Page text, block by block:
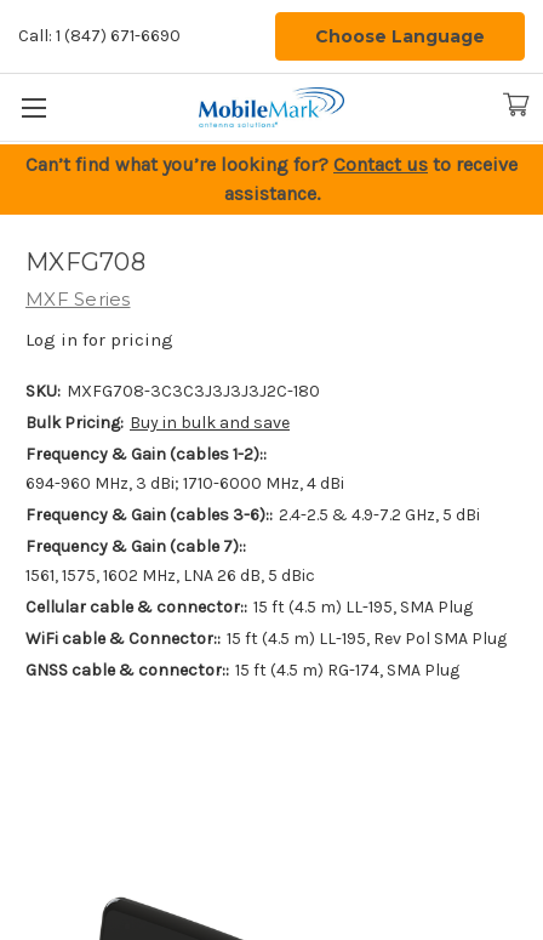
Call: 1 (847) 671-6690 Choose Language
Can’t find what you’re looking for? Contact us to receive
assistance.
MXFG708
MXF Series
Log in for pricing
SKU: MXFG708-3C3C3J3J3J3J2C-180
Bulk Pricing: Buy in bulk and save
Frequency & Gain (cables 1-2)::
694-960 MHz, 3 dBi; 1710-6000 MHz, 4 dBi
Frequency & Gain (cables 3-6):: 2.4-2.5 & 4.9-7.2 GHz, 5 dBi
Frequency & Gain (cable 7)::
1561, 1575, 1602 MHz, LNA 26 dB, 5 dBic
Cellular cable & connector:: 15 ft (4.5 m) LL-195, SMA Plug
WiFi cable & Connector:: 15 ft (4.5 m) LL-195, Rev Pol SMA Plug
GNSS cable & connector:: 15 ft (4.5 m) RG-174, SMA Plug